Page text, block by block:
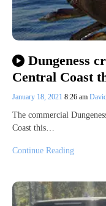
Dungeness
Central Coast
January 18, 2021 8:26 am
The commercial
Coast this…
Continue Reading